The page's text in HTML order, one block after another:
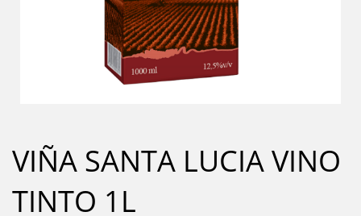
VIÑA SANTA LUCIA VINO
TINTO 1L